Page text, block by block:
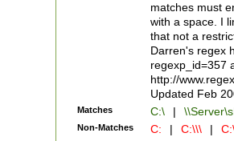
matches must
with a space. I
that not a
Darren's regex
regexp_id=357
http://
Updated Feb
Matches C:\ |
Non-Matches C: | C:\\\ |